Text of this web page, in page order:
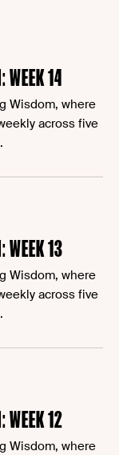
WEEK 14
Wisdom, where
across five
WEEK 13
Wisdom, where
across five
WEEK 12
Wisdom, where